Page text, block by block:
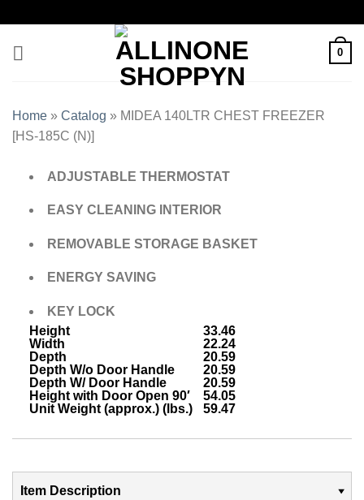
0
Home » Catalog » MIDEA 140LTR CHEST FREEZER
[HS-185C (N)]
ADJUSTABLE THERMOSTAT
EASY CLEANING INTERIOR
REMOVABLE STORAGE BASKET
ENERGY SAVING
KEY LOCK
Height
33.46
Width
22.24
Depth
20.59
Depth W/o Door Handle
20.59
Depth W/ Door Handle
20.59
Height with Door Open 90′
54.05
Unit Weight (approx.) (lbs.)
59.47
Item Description